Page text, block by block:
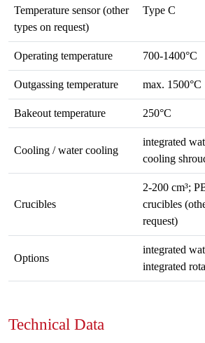
Temperature sensor (other
types on request)
Type C
Operating temperature 700-1400°C
Outgassing temperature max. 1500°C
Bakeout temperature 250°C
Cooling / water cooling
integrated
cooling
Crucibles
2-200 cm³;
crucibles
request)
Options
integrated
integrated
Technical Data